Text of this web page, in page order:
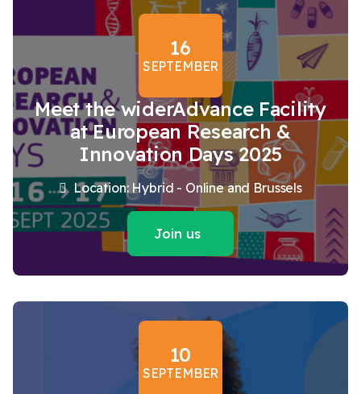
16
SEPTEMBER
Meet the widerAdvance Facility
at European Research &
Innovation Days 2025
Location: Hybrid - Online and Brussels
Join us
10
SEPTEMBER